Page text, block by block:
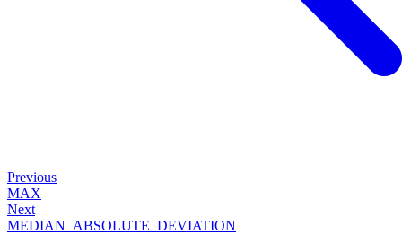
Previous
MAX
Next
MEDIAN_ABSOLUTE_DEVIATION